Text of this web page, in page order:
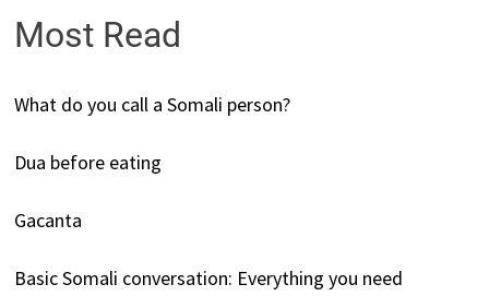
Most Read
What do you call a Somali person?
Dua before eating
Gacanta
Basic Somali conversation: Everything you need